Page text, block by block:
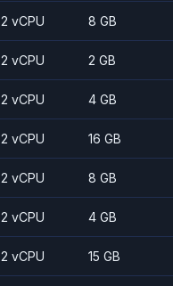
2 vCPU 8 GB
2 vCPU 2 GB
2 vCPU 4 GB
2 vCPU 16 GB
2 vCPU 8 GB
2 vCPU 4 GB
2 vCPU 15 GB